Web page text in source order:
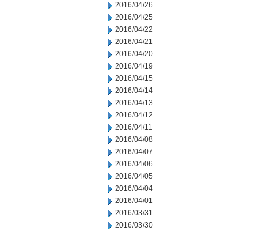
2016/04/26
2016/04/25
2016/04/22
2016/04/21
2016/04/20
2016/04/19
2016/04/15
2016/04/14
2016/04/13
2016/04/12
2016/04/11
2016/04/08
2016/04/07
2016/04/06
2016/04/05
2016/04/04
2016/04/01
2016/03/31
2016/03/30